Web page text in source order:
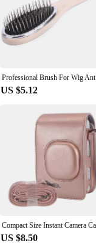
US $5.12
US $8.50